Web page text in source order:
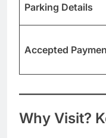
Parking Details
Accepted
Why Visit?